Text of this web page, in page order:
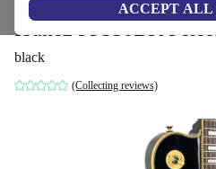
ACCEPT ALL
Ibanez PF350BK
black
(Collecting reviews)